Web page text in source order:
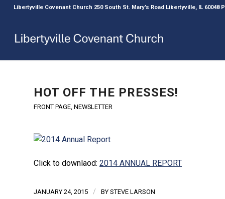
Libertyville Covenant Church 250 South St. Mary’s Road Libertyville, IL 60048
HOT OFF THE PRESSES!
FRONT PAGE, NEWSLETTER
Click to downlaod: 2014 ANNUAL REPORT
JANUARY 24, 2015 / BY STEVE LARSON